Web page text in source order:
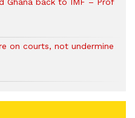
on courts, not undermine